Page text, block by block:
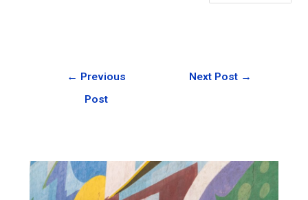
← Previous
Post
Next Post →